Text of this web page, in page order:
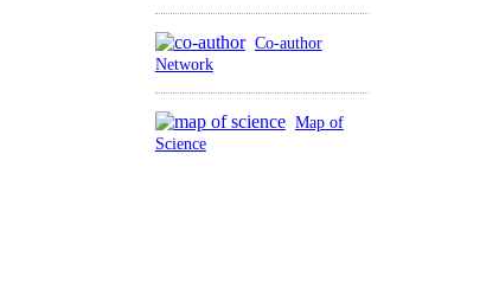
Co-author
Network
Map of
Science